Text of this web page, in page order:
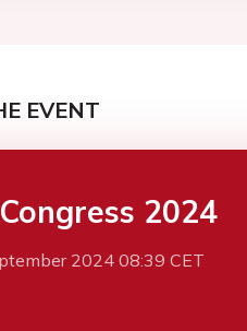
EVENT
2024
2024 08:39 CET